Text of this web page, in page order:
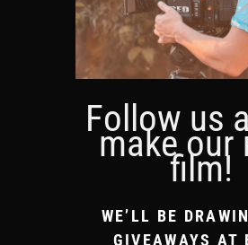
Follow us
make our
film!
WE’LL BE
GIVEAWAYS AT